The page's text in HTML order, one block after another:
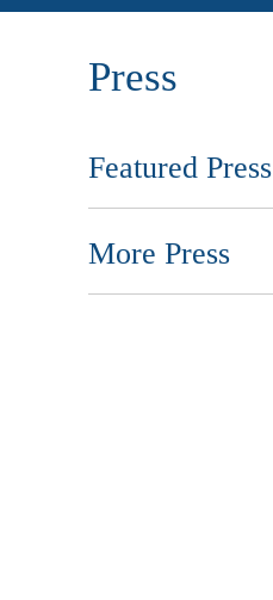
Press
Featured Press
More Press